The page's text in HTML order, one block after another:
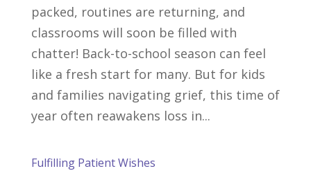
packed, routines are returning, and
classrooms will soon be filled with
chatter! Back-to-school season can feel
like a fresh start for many. But for kids
and families navigating grief, this time of
year often reawakens loss in...
Fulfilling Patient Wishes